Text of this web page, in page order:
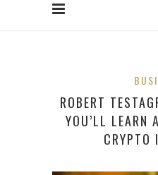
ROBERT
YOU’LL LEARN
CRYPTO